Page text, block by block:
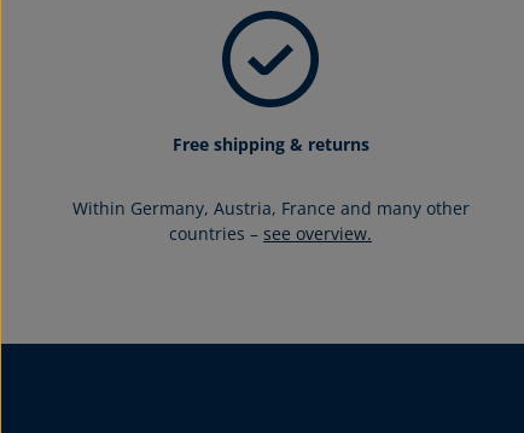
Free shipping & returns
Within Germany, Austria, France and many other
countries – see overview.